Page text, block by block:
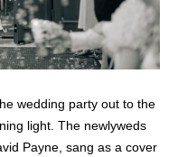
wedding party out to the
light. The newlyweds
Payne, sang as a cover